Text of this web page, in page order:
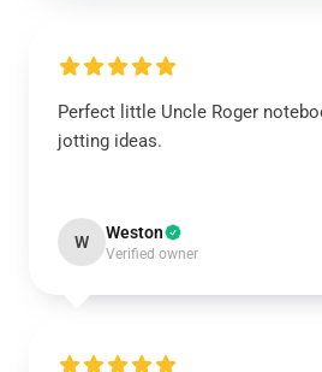
Perfect little Uncle Roger
jotting ideas.
W Weston
Verified owner